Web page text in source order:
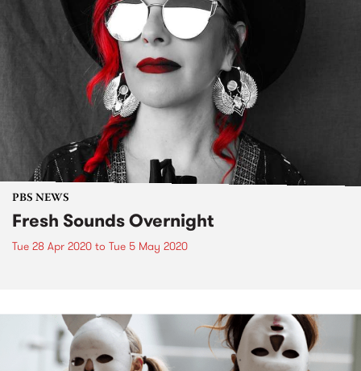
PBS NEWS
Fresh Sounds Overnight
Tue 28 Apr 2020 to Tue 5 May 2020